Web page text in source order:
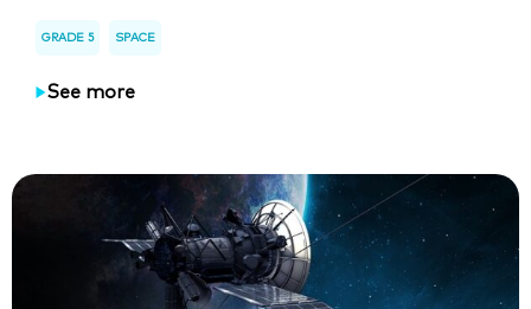
GRADE 5 SPACE
See more